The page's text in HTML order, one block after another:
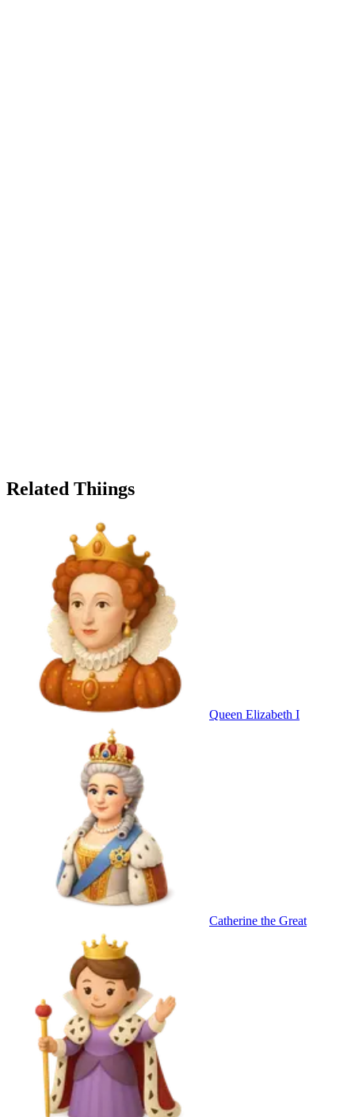
Related Thiings
Queen Elizabeth I
Catherine the Great